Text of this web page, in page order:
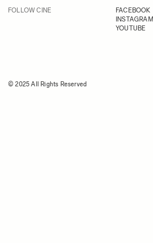
FOLLOW CINE
FACEBOOK
INSTAGRAM
YOUTUBE
© 2025 All Rights Reserved